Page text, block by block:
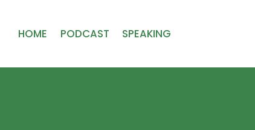
HOME PODCAST SPEAKING